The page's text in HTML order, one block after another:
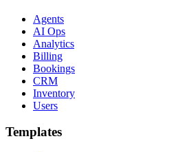
Agents
AI Ops
Analytics
Billing
Bookings
CRM
Inventory
Users
Templates